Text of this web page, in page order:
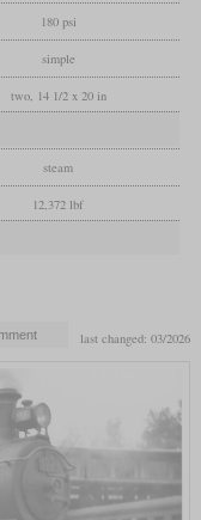
180 psi
simple
two, 14 1/2 x 20 in
steam
12,372 lbf
last changed: 03/2026